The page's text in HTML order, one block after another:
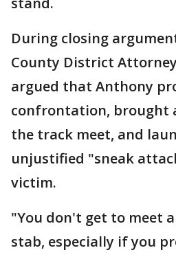
During closing
County District
argued that Anthony
confrontation, brought
the track meet, and
unjustified "sneak
victim.
"You don't get to meet
stab, especially if you